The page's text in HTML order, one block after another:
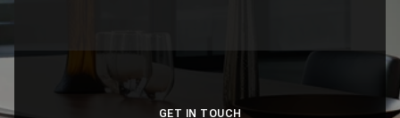
GET IN TOUCH